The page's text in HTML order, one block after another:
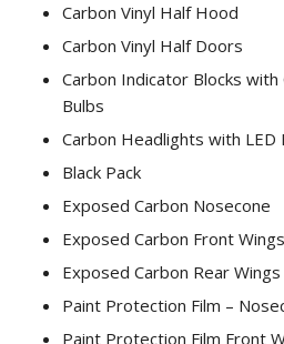
Carbon Vinyl Half Hood
Carbon Vinyl Half Doors
Carbon Indicator Blocks with
Bulbs
Carbon Headlights with LED
Black Pack
Exposed Carbon Nosecone
Exposed Carbon Front Wings
Exposed Carbon Rear Wings
Paint Protection Film –
Paint Protection Film Front